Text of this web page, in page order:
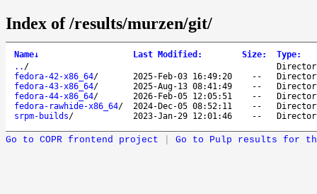
Index of /results/murzen/git/
Name↓ Last Modified : Size: Type:
.. /
fedora-42-x86_64/ 2025-Feb-03 16:49:20 --
fedora-43-x86_64/ 2025-Aug-13 08:41:49 --
fedora-44-x86_64/ 2026-Feb-05 12:05:51 --
fedora-rawhide-x86_64/ 2024-Dec-05 08:52:11 --
srpm-builds/ 2023-Jan-29 12:01:46 --
Go to COPR frontend project Go to Pulp results for